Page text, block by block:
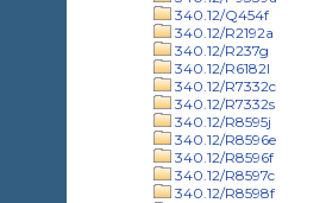
340.12/Q454f
340.12/R2192a
340.12/R237g
340.12/R6182l
340.12/R7332c
340.12/R7332s
340.12/R8595j
340.12/R8596e
340.12/R8596f
340.12/R8597c
340.12/R8598f